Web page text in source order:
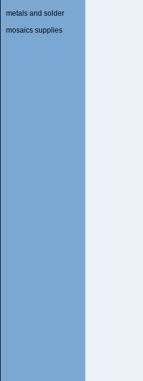
metals and solder
mosaics supplies